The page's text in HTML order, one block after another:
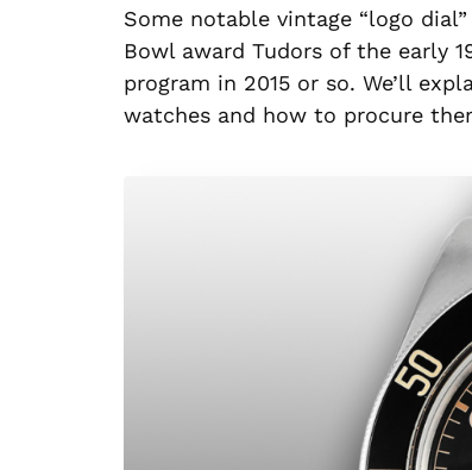
Some notable vintage “logo
Bowl award Tudors of the early
program in 2015 or so. We’ll
watches and how to procure